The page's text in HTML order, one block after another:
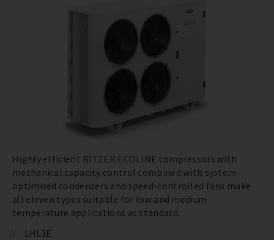
Highly efficient BITZER ECOLINE compressors with
mechanical capacity control combined with system-
optimised condensers and speed-controlled fans make
all eleven types suitable for low and medium
temperature applications as standard.
LHL3E